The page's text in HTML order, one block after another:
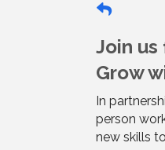
Join us
Grow
In
person
new skills